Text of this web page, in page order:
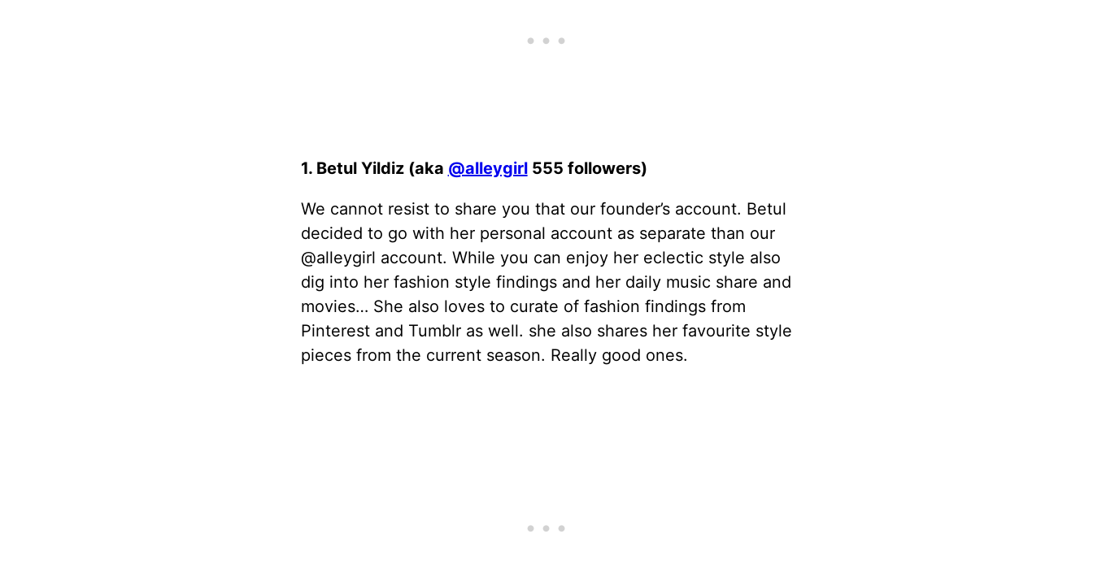
1. Betul Yildiz (aka @alleygirl555 followers)
We cannot resist to share you that our founder’s account. Betul
decided to go with her personal account as separate than our
@alleygirl account. While you can enjoy her eclectic style also
dig into her fashion style findings and her daily music share and
movies… She also loves to curate of fashion findings from
Pinterest and Tumblr as well. she also shares her favourite style
pieces from the current season. Really good ones.